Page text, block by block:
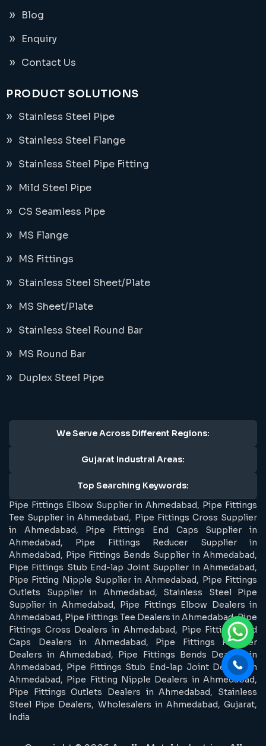
Blog
Enquiry
Contact Us
PRODUCT SOLUTIONS
Stainless Steel Pipe
Stainless Steel Flange
Stainless Steel Pipe Fitting
Mild Steel Pipe
CS Seamless Pipe
MS Flange
MS Fittings
Stainless Steel Sheet/Plate
MS Sheet/Plate
Stainless Steel Round Bar
MS Round Bar
Duplex Steel Pipe
We Serve Across Different Regions:
Gujarat Industral Areas:
Top Searching Keywords:
Pipe Fittings Elbow Supplier in Ahmedabad, Pipe Fittings
Tee Supplier in Ahmedabad, Pipe Fittings Cross Supplier
in Ahmedabad, Pipe Fittings End Caps Supplier in
Ahmedabad, Pipe Fittings Reducer Supplier in
Ahmedabad, Pipe Fittings Bends Supplier in Ahmedabad,
Pipe Fittings Stub End-lap Joint Supplier in Ahmedabad,
Pipe Fitting Nipple Supplier in Ahmedabad, Pipe Fittings
Outlets Supplier in Ahmedabad, Stainless Steel Pipe
Supplier in Ahmedabad, Pipe Fittings Elbow Dealers in
Ahmedabad, Pipe Fittings Tee Dealers in Ahmedabad, Pipe
Fittings Cross Dealers in Ahmedabad, Pipe Fittings End
Caps Dealers in Ahmedabad, Pipe Fittings Reducer
Dealers in Ahmedabad, Pipe Fittings Bends Dealers in
Ahmedabad, Pipe Fittings Stub End-lap Joint Dealers in
Ahmedabad, Pipe Fitting Nipple Dealers in Ahmedabad,
Pipe Fittings Outlets Dealers in Ahmedabad, Stainless
Steel Pipe Dealers, Wholesalers in Ahmedabad, Gujarat,
India